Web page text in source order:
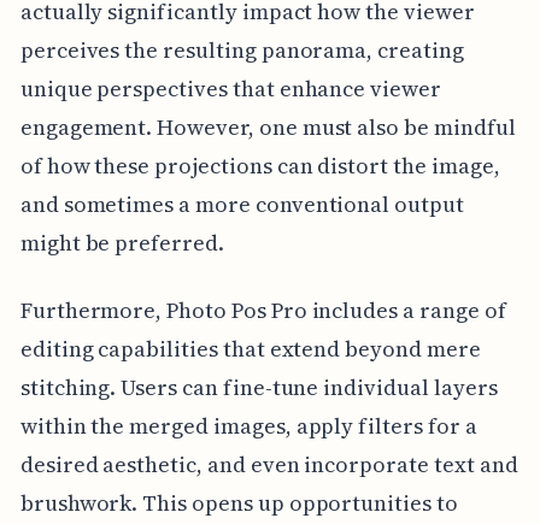
actually significantly impact how the viewer
perceives the resulting panorama, creating
unique perspectives that enhance viewer
engagement. However, one must also be mindful
of how these projections can distort the image,
and sometimes a more conventional output
might be preferred.
Furthermore, Photo Pos Pro includes a range of
editing capabilities that extend beyond mere
stitching. Users can fine-tune individual layers
within the merged images, apply filters for a
desired aesthetic, and even incorporate text and
brushwork. This opens up opportunities to